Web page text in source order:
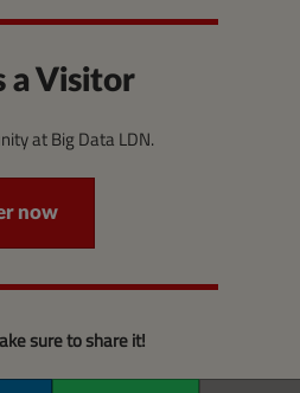
a Visitor
at Big Data LDN.
now
sure to share it!